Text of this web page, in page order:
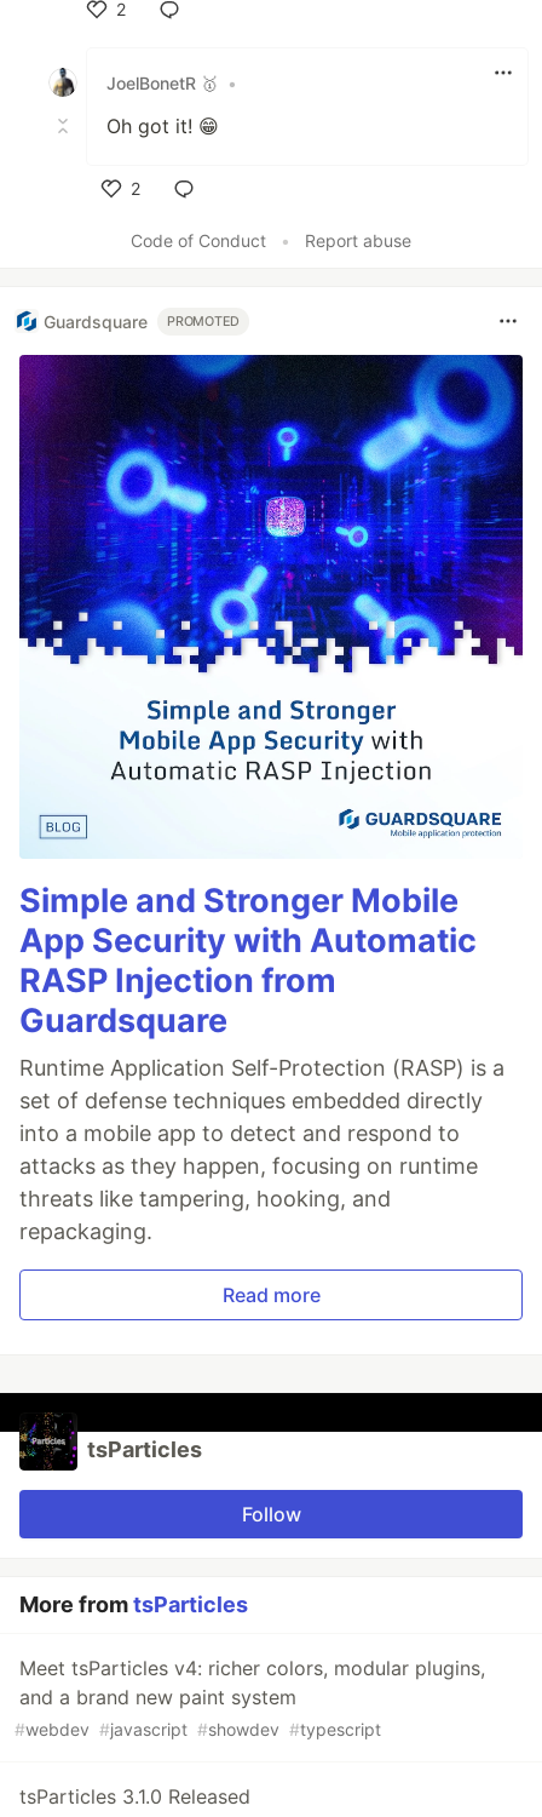
2
JoelBonetR 🥇
•
Oh got it! 😁
2
Code of Conduct
• Report abuse
Guardsquare PROMOTED
Simple and Stronger Mobile
App Security with Automatic
RASP Injection from
Guardsquare
Runtime Application Self-Protection (RASP) is a
set of defense techniques embedded directly
into a mobile app to detect and respond to
attacks as they happen, focusing on runtime
threats like tampering, hooking, and
repackaging.
Read more
tsParticles
Follow
More fromtsParticles
Meet tsParticles v4: richer colors, modular plugins,
and a brand new paint system
#webdev #javascript #showdev #typescript
tsParticles 3.1.0 Released